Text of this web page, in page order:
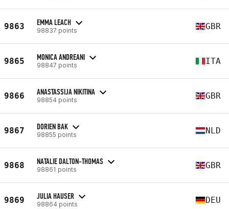
9863 EMMA LEACH
98837 points GBR
9865 MONICA ANDREANI
98847 points ITA
9866 ANASTASSIJA NIKITINA
98854 points GBR
9867 DORIEN BAK
98855 points NLD
9868 NATALIE DALTON-THOMAS
98861 points GBR
9869 JULIA HAUSER
98864 points DEU